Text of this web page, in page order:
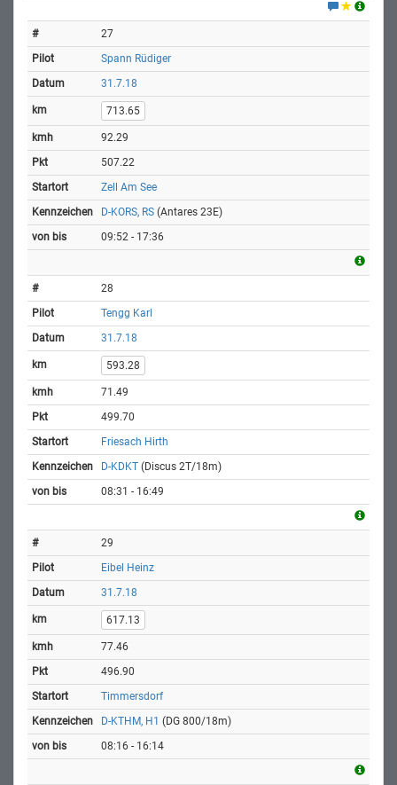
27
Spann Rüdiger
31.7.18
713.65
92.29
507.22
Zell Am See
D-KORS, RS (Antares 23E)
09:52 - 17:36
28
Tengg Karl
31.7.18
593.28
71.49
499.70
Friesach Hirth
D-KDKT (Discus 2T/18m)
08:31 - 16:49
29
Eibel Heinz
31.7.18
617.13
77.46
496.90
Timmersdorf
D-KTHM, H1 (DG 800/18m)
08:16 - 16:14